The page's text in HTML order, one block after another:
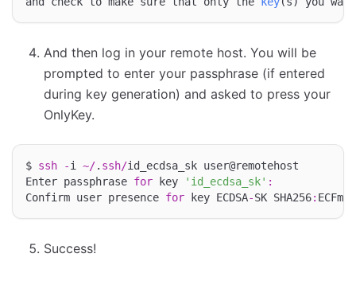
And then log in your remote host. You will be
prompted to enter your passphrase (if entered
during key generation) and asked to press your
OnlyKey.
$ ssh -i ~/. ssh/id_ecdsa_sk user@remotehost
Enter passphrase for key 'id_ecdsa_sk' :
Confirm user presence for key ECDSA-SK SHA256:
Success!